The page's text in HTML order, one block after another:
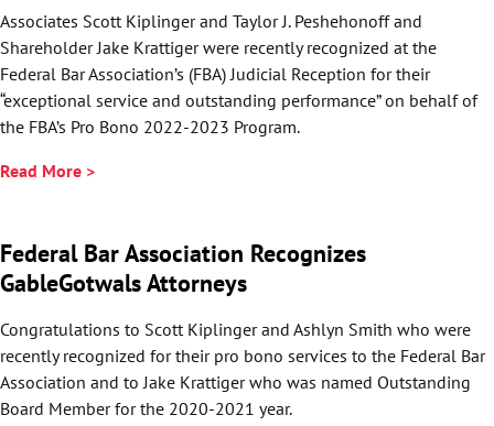
Associates Scott Kiplinger and Taylor J. Peshehonoff and
Shareholder Jake Krattiger were recently recognized at the
Federal Bar Association’s (FBA) Judicial Reception for their
“exceptional service and outstanding performance” on behalf of
the FBA’s Pro Bono 2022-2023 Program.
Read More >
Federal Bar Association Recognizes
GableGotwals Attorneys
Congratulations to Scott Kiplinger and Ashlyn Smith who were
recently recognized for their pro bono services to the Federal Bar
Association and to Jake Krattiger who was named Outstanding
Board Member for the 2020-2021 year.